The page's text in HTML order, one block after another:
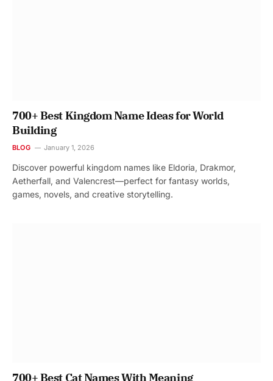
700+ Best Kingdom Name Ideas for World
Building
BLOG January 1, 2026
Discover powerful kingdom names like Eldoria, Drakmor,
Aetherfall, and Valencrest—perfect for fantasy worlds,
games, novels, and creative storytelling.
700+ Best Cat Names With Meaning